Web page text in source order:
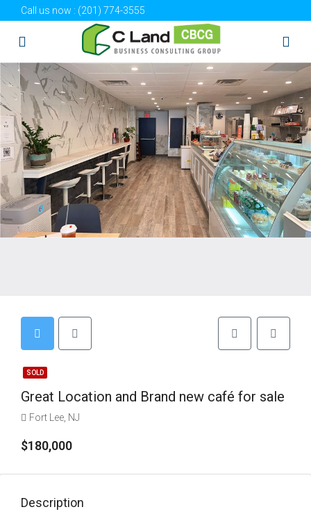
Call us now : (201) 774-3555
SOLD
Great Location and Brand new café for sale
Fort Lee, NJ
$180,000
Description